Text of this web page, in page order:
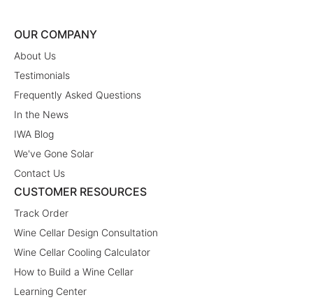
OUR COMPANY
About Us
Testimonials
Frequently Asked Questions
In the News
IWA Blog
We've Gone Solar
Contact Us
CUSTOMER RESOURCES
Track Order
Wine Cellar Design Consultation
Wine Cellar Cooling Calculator
How to Build a Wine Cellar
Learning Center